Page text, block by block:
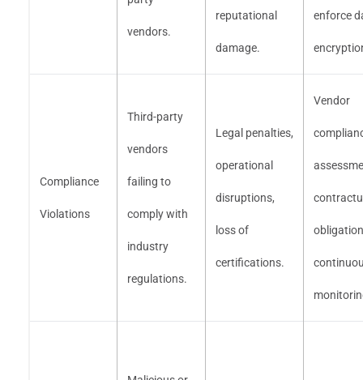
vendors.
reputational
damage.
enforce
Compliance
Violations
Third-party
vendors
failing to
comply with
industry
regulations.
Legal penalties,
operational
disruptions,
loss of
certifications.
Vendor